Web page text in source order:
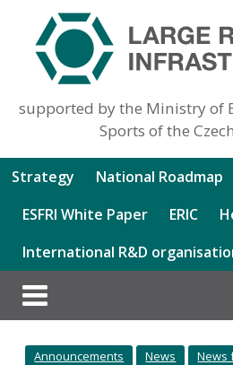
supported by the Ministry of
Sports of the
Strategy National Roadmap
ESFRI White Paper
ERIC
International R&D
Announcements News News